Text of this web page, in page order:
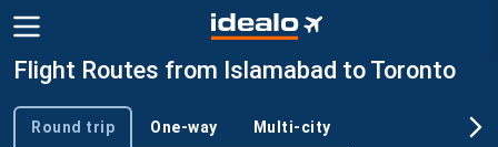
Flight Routes from Islamabad to Toronto
Trip type
Round trip One-way Multi-city